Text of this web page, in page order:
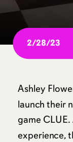
2/28/23
Ashley
launch their
game
experience,